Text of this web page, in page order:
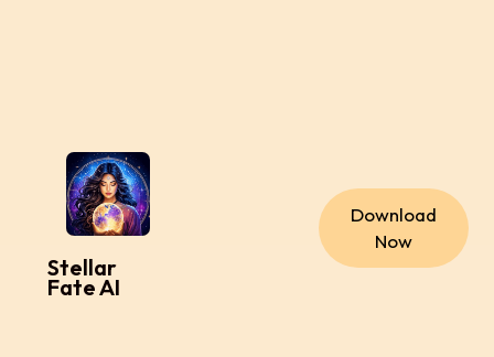
Stellar
Fate AI
Download
Now